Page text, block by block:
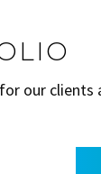
our clients